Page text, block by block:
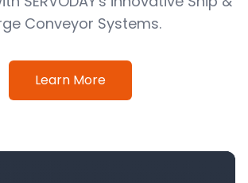
Conveyor Systems.
Learn More